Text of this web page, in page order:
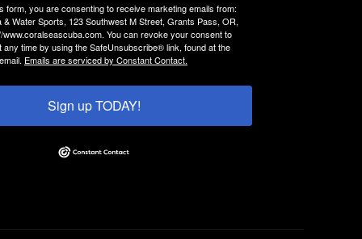
form, you are consenting to receive marketing emails from:
& Water Sports, 123 Southwest M Street, Grants Pass, OR,
www.coralseascuba.com. You can revoke your consent to
any time by using the SafeUnsubscribe® link, found at the
Emails are serviced by Constant Contact.
Sign up TODAY!